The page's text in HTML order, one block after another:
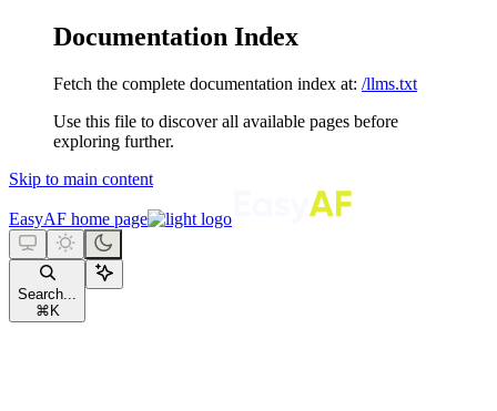
Documentation Index
Fetch the complete documentation index at: /llms.txt
Use this file to discover all available pages before
exploring further.
Skip to main content
EasyAF home page
Search...
⌘ K